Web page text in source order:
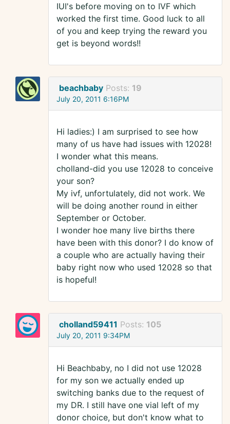
IUI's before moving on to IVF which
worked the first time. Good luck to all
of you and keep trying the reward you
get is beyond words!!
beachbaby Posts: 19
July 20, 2011 6:16PM
Hi ladies:) I am surprised to see how
many of us have had issues with 12028!
I wonder what this means.
cholland-did you use 12028 to conceive
your son?
My ivf, unfortulately, did not work. We
will be doing another round in either
September or October.
I wonder hoe many live births there
have been with this donor? I do know of
a couple who are actually having their
baby right now who used 12028 so that
is hopeful!
cholland59411 Posts: 105
July 20, 2011 9:34PM
Hi Beachbaby, no I did not use 12028
for my son we actually ended up
switching banks due to the request of
my DR. I still have one vial left of my
donor choice, but don't know what to